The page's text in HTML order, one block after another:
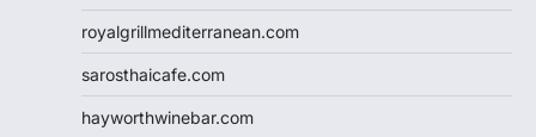
royalgrillmediterranean.com
sarosthaicafe.com
hayworthwinebar.com